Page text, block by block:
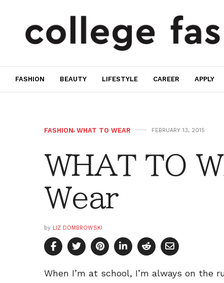
FASHION BEAUTY LIFESTYLE CAREER APPLY
FASHION, WHAT TO WEAR FEBRUARY 13, 2015
WHAT TO
Wear
by LIZ DOMBROWSKI
When I’m at school, I’m always on the